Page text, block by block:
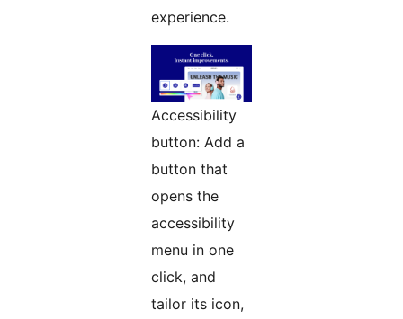
experience.
Accessibility
button: Add a
button that
opens the
accessibility
menu in one
click, and
tailor its icon,